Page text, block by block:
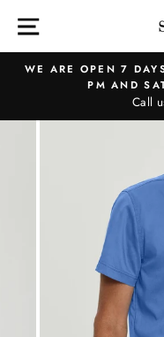
content
SITE
WE ARE OPEN 7
PM AND
Call